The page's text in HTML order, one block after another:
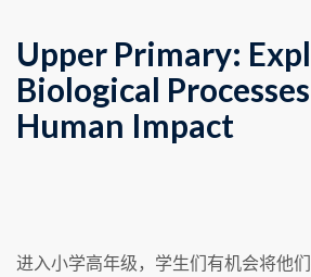
Upper Primary:
Biological
Human Impact
进入小学高年级，学生们有机会将他